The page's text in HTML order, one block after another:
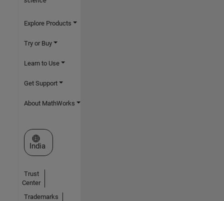
Explore Products
Try or Buy
Learn to Use
Get Support
About MathWorks
Select a Web Site
India
Trust
Center
Trademarks